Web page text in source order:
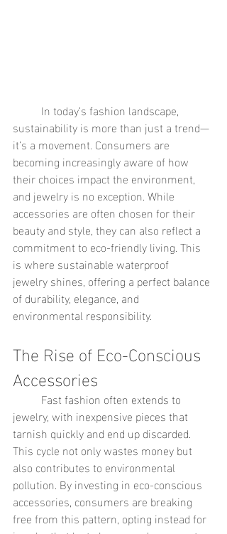
sustainability is more than just a trend—
it’s a movement. Consumers are
becoming increasingly aware of how
their choices impact the environment,
and jewelry is no exception. While
accessories are often chosen for their
beauty and style, they can also reflect a
commitment to eco-friendly living. This
is where sustainable waterproof
jewelry shines, offering a perfect balance
of durability, elegance, and
environmental responsibility.
The Rise of Eco-Conscious
Accessories
jewelry, with inexpensive pieces that
tarnish quickly and end up discarded.
This cycle not only wastes money but
also contributes to environmental
pollution. By investing in eco-conscious
accessories, consumers are breaking
free from this pattern, opting instead for